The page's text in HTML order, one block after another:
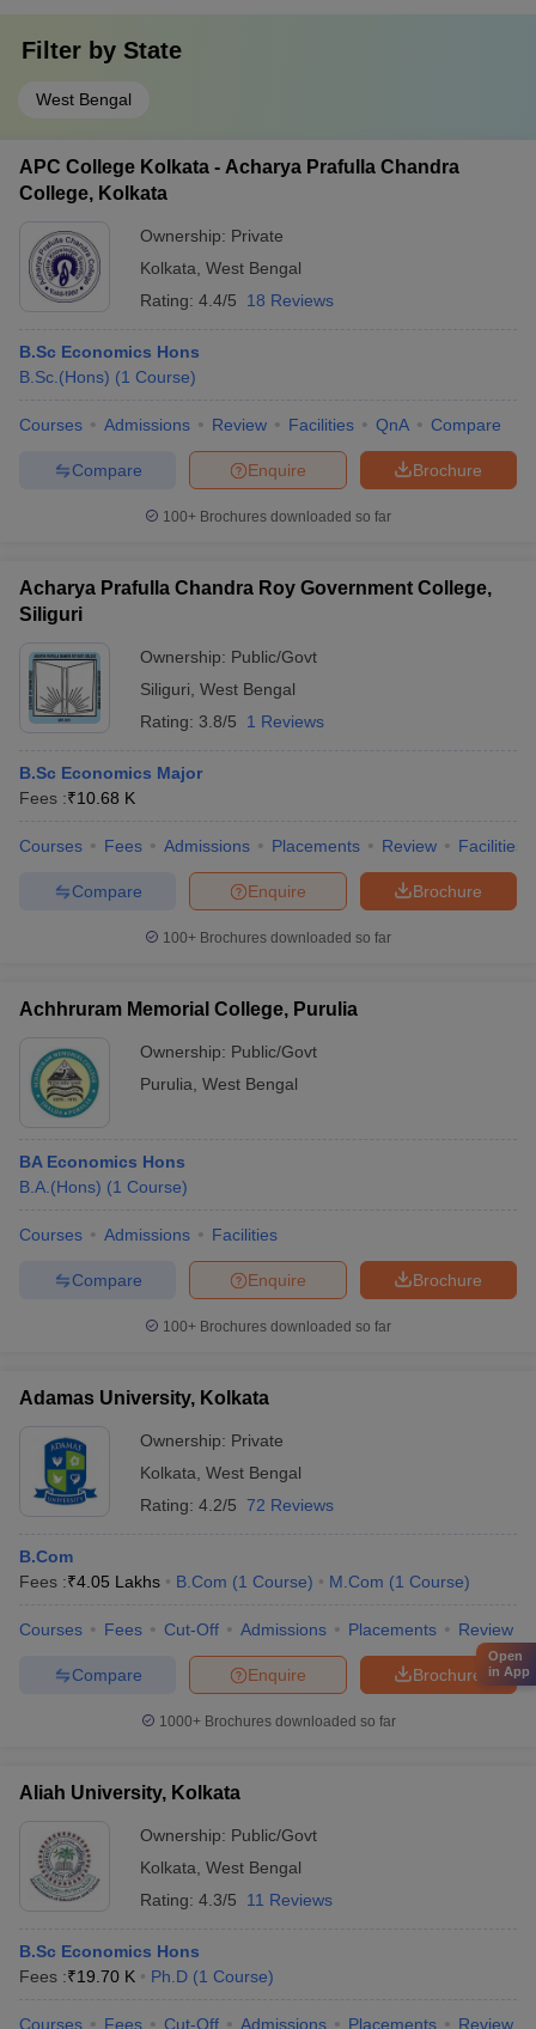
Filter by State
West Bengal
APC College Kolkata - Acharya Prafulla Chandra
College, Kolkata
Ownership: Private
Kolkata West Bengal
Rating: 4.4/5 18 Reviews
B.Sc Economics Hons
B.Sc.(Hons) (1 Course)
Courses Admissions Review Facilities QnA Compare
Brochure
Enquire
Compare
100+ Brochures downloaded so far
Acharya Prafulla Chandra Roy Government College,
Siliguri
Ownership: Public/Govt
Siliguri West Bengal
Rating: 3.8/5 1 Reviews
B.Sc Economics Major
Fees :₹10.68 K
Courses Fees Admissions Placements Review Facilities
Brochure
Enquire
Compare
100+ Brochures downloaded so far
Achhruram Memorial College, Purulia
Ownership: Public/Govt
Purulia West Bengal
BA Economics Hons
B.A.(Hons) (1 Course)
Courses Admissions Facilities
Brochure
Enquire
Compare
100+ Brochures downloaded so far
Adamas University, Kolkata
Ownership: Private
Kolkata West Bengal
Rating: 4.2/5 72 Reviews
B.Com
Fees :₹4.05 Lakhs B.Com (1 Course) M.Com (1 Course)
Courses Fees Cut-Off Admissions Placements Review
Brochure
Enquire
Compare
1000+Brochures downloaded so far
Aliah University, Kolkata
Ownership: Public/Govt
Kolkata West Bengal
Rating: 4.3/5 11 Reviews
B.Sc Economics Hons
Fees :₹19.70 K Ph.D (1 Course)
Courses Fees Cut-Off Admissions Placements Review
Open
in App